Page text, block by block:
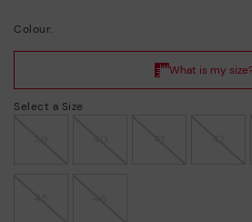
Colour:
Select a Size